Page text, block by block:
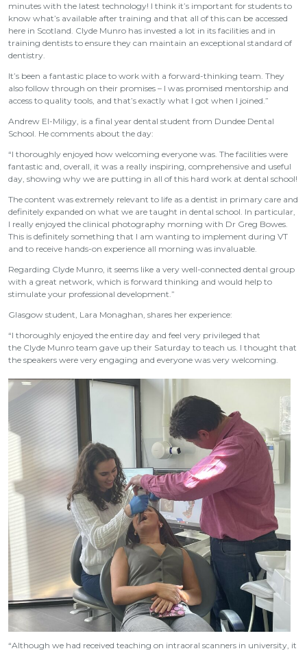
minutes with the latest technology! I think it’s important for students to
know what’s available after training and that all of this can be accessed
here in Scotland. Clyde Munro has invested a lot in its facilities and in
training dentists to ensure they can maintain an exceptional standard of
dentistry.
It’s been a fantastic place to work with a forward-thinking team. They
also follow through on their promises – I was promised mentorship and
access to quality tools, and that’s exactly what I got when I joined.”
Andrew El-Miligy, is a final year dental student from Dundee Dental
School. He comments about the day:
“I thoroughly enjoyed how welcoming everyone was. The facilities were
fantastic and, overall, it was a really inspiring, comprehensive and useful
day, showing why we are putting in all of this hard work at dental school!
The content was extremely relevant to life as a dentist in primary care and
definitely expanded on what we are taught in dental school. In particular,
I really enjoyed the clinical photography morning with Dr Greg Bowes.
This is definitely something that I am wanting to implement during VT
and to receive hands-on experience all morning was invaluable.
Regarding Clyde Munro, it seems like a very well-connected dental group
with a great network, which is forward thinking and would help to
stimulate your professional development.”
Glasgow student, Lara Monaghan, shares her experience:
“I thoroughly enjoyed the entire day and feel very privileged that
the Clyde Munro team gave up their Saturday to teach us. I thought that
the speakers were very engaging and everyone was very welcoming.
“Although we had received teaching on intraoral scanners in university, it